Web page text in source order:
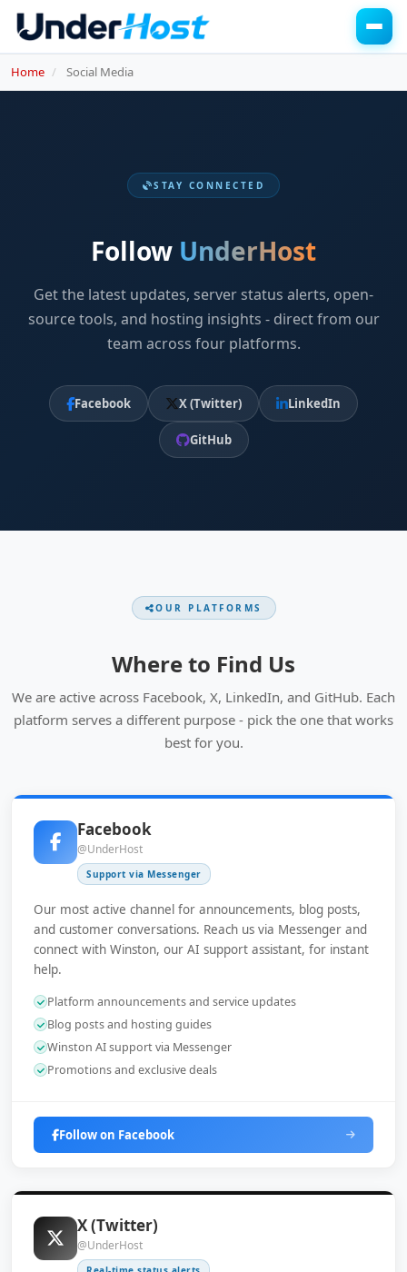
Home Social Media
STAY CONNECTED
Follow UnderHost
Get the latest updates, server status alerts, open-
source tools, and hosting insights - direct from our
team across four platforms.
Facebook X (Twitter) LinkedIn
GitHub
OUR PLATFORMS
Where to Find Us
We are active across Facebook, X, LinkedIn, and GitHub. Each
platform serves a different purpose - pick the one that works
best for you.
Facebook
@UnderHost
Support via Messenger
Our most active channel for announcements, blog posts,
and customer conversations. Reach us via Messenger and
connect with Winston, our AI support assistant, for instant
help.
Platform announcements and service updates
Blog posts and hosting guides
Winston AI support via Messenger
Promotions and exclusive deals
Follow on Facebook
X (Twitter)
@UnderHost